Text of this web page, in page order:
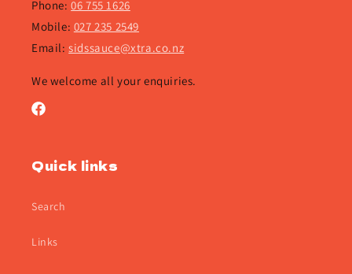
Phone:06 755 1626
Mobile: 027 235 2549
Email:sidssauce@xtra.co.nz
We welcome all your enquiries.
Facebook
Quick links
Search
Links